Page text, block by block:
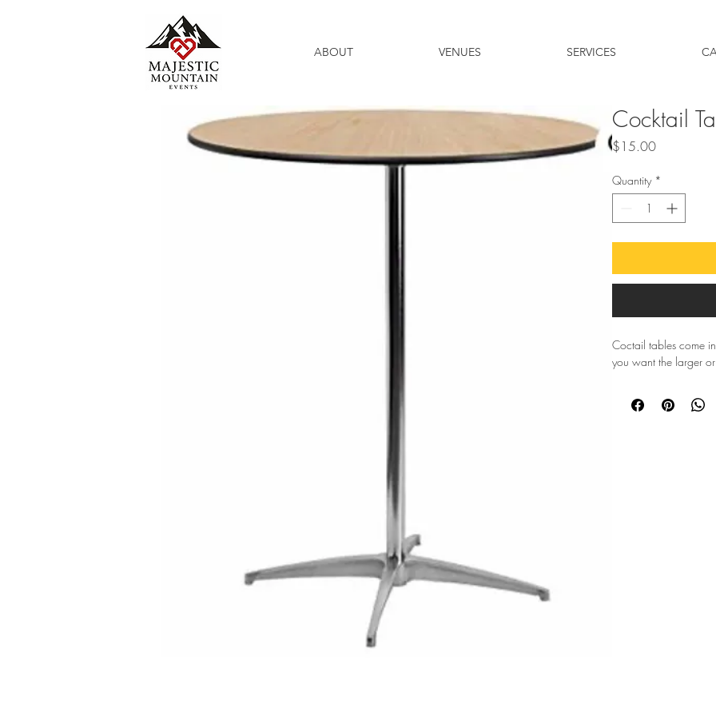
ABOUT VENUES SERVICES
Cocktail
$15.00Price
Quantity *
Coctail tables come
you want the larger